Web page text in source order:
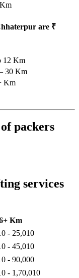
are ₹
12 Km
30 Km
Km
packers
services
Km
- 25,010
- 45,010
- 90,000
- 1,70,010